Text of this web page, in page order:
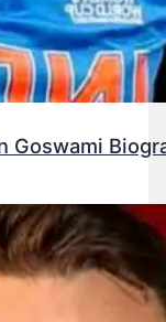
Goswami